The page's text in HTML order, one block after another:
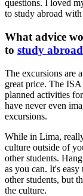
questions. I loved
to study abroad
What advice
to study
The excursions are
great price. The
planned activities
have never even
excursions.
While in Lima,
culture outside of
other students.
as you can. It's
other students, but
the culture.